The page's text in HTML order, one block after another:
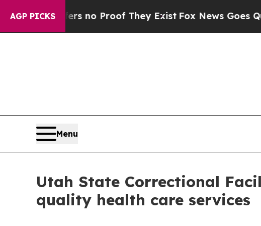
AGP PICKS
but Offers no Proof They ExistFox News Goes Quiet
Menu
Utah State Correctional
quality health care services